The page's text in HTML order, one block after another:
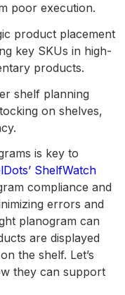
poor execution.
product placement
key SKUs in high-
products.
shelf planning
on shelves,
is key to
ShelfWatch
compliance and
errors and
planogram can
are displayed
the shelf. Let’s
they can support